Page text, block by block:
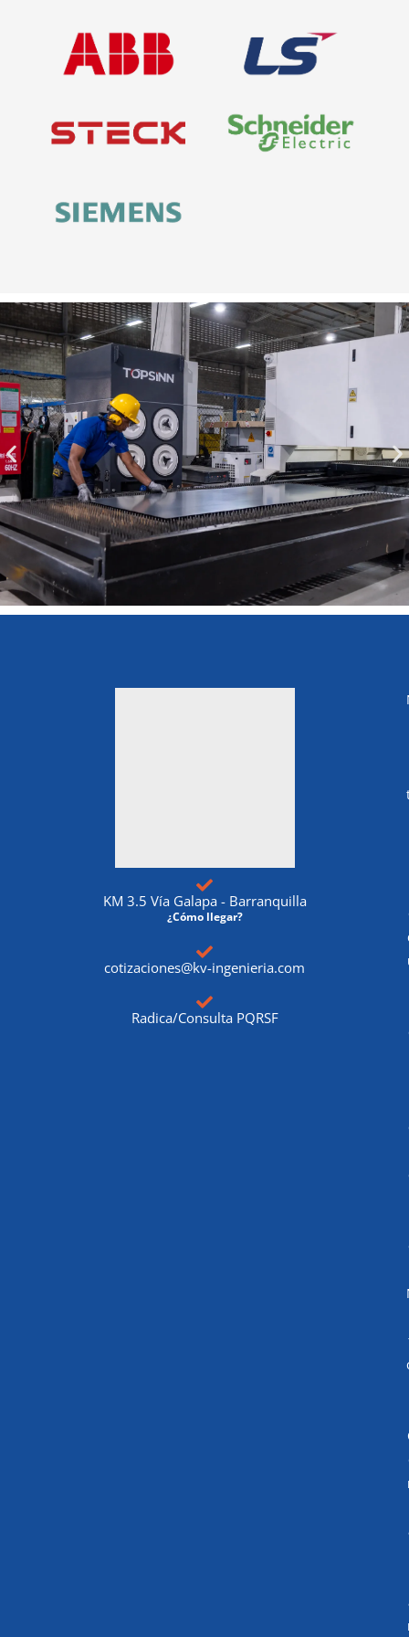
KM 3.5 Vía Galapa - Barranquilla
¿Cómo llegar?
cotizaciones@kv-ingenieria.com
Radica/Consulta PQRSF